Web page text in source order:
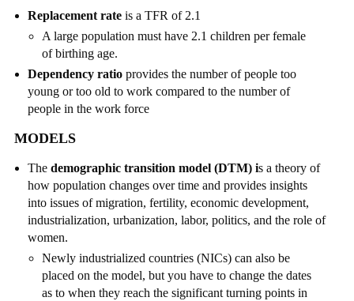
Replacement rate is a TFR of 2.1
A large population must have 2.1 children per female
of birthing age.
Dependency ratio provides the number of people too
young or too old to work compared to the number of
people in the work force
MODELS
Thedemographic transition model (DTM) is a theory of
how population changes over time and provides insights
into issues of migration, fertility, economic development,
industrialization, urbanization, labor, politics, and the role of
women.
Newly industrialized countries (NICs) can also be
placed on the model, but you have to change the dates
as to when they reach the significant turning points in